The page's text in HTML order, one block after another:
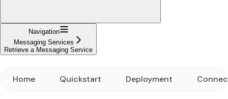
Navigation
Messaging Services
Retrieve a Messaging Service
Home Quickstart Deployment